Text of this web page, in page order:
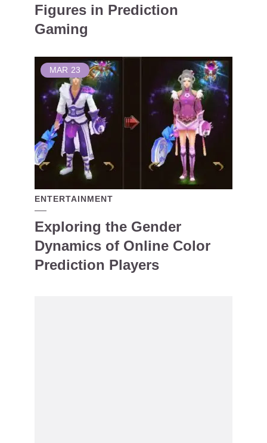
Figures in Prediction
Gaming
MAR 23
ENTERTAINMENT
Exploring the Gender
Dynamics of Online Color
Prediction Players